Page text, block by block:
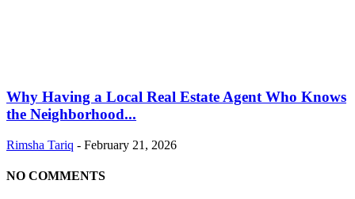
Why Having a Local Real Estate Agent Who Knows
the Neighborhood...
Rimsha Tariq - February 21, 2026
NO COMMENTS